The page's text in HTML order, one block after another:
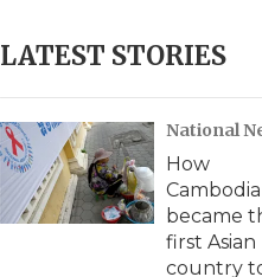
e
r
c
h
y
LATEST STORIES
National
How
Cambodia
became
first Asian
country